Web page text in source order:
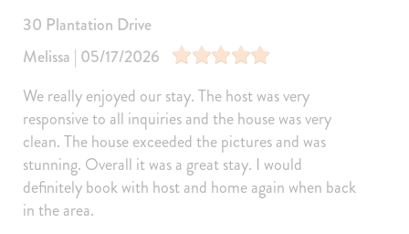
Dedicated workspace
Private Pools
Private Pool
Entertainment
Television
Games
Ping Pong Table
Satellite or Cable
Books
Laptop Friendly
Pool/Spa
30 Plantation Drive
Melissa | 05/17/2026
We really enjoyed our stay. The host was very
responsive to all inquiries and the house was very
clean. The house exceeded the pictures and was
stunning. Overall it was a great stay. I would
definitely book with host and home again when back
in the area.